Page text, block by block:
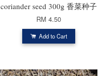
coriander seed 300g 香菜种子
RM 4.50
Add to Cart